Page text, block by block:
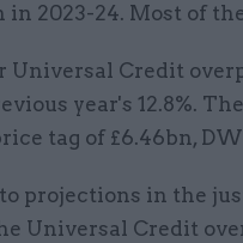
in 2023-24. Most of
Universal Credit
year's 12.8%.
tag of £6.46bn,
projections in the
Universal Credit